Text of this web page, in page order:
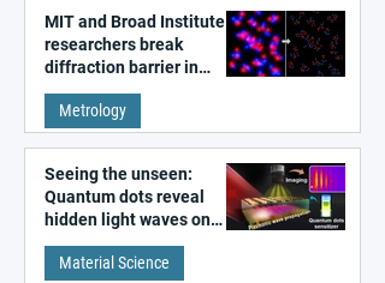
MIT and Broad Institute
researchers break
diffraction barrier in
super-resolution
microscopy
Metrology
Seeing the unseen:
Quantum dots reveal
hidden light waves on
metal surfaces
Material Science